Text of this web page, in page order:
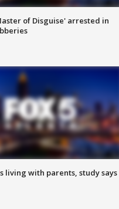
of Disguise' arrested in
living with parents, study says